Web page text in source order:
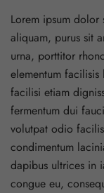
Lorem ipsum
aliquam, purus sit
urna, porttitor
elementum
facilisi etiam
fermentum dui
volutpat odio
condimentum
dapibus ultrices in
congue eu,